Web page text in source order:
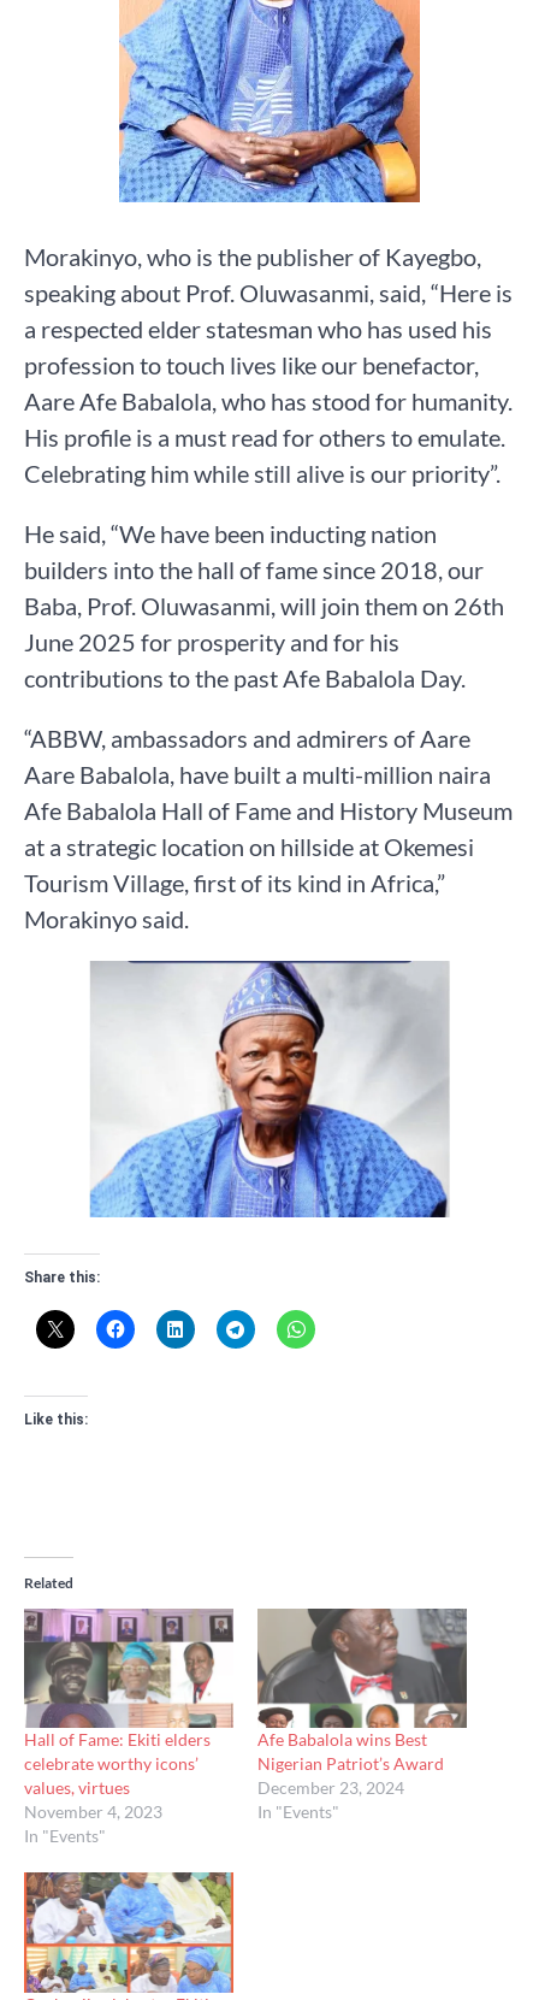
Morakinyo, who is the publisher of Kayegbo,
speaking about Prof. Oluwasanmi, said, “Here is
a respected elder statesman who has used his
profession to touch lives like our benefactor,
Aare Afe Babalola, who has stood for humanity.
His profile is a must read for others to emulate.
Celebrating him while still alive is our priority”.
He said, “We have been inducting nation
builders into the hall of fame since 2018, our
Baba, Prof. Oluwasanmi, will join them on 26th
June 2025 for prosperity and for his
contributions to the past Afe Babalola Day.
“ABBW, ambassadors and admirers of Aare
Aare Babalola, have built a multi-million naira
Afe Babalola Hall of Fame and History Museum
at a strategic location on hillside at Okemesi
Tourism Village, first of its kind in Africa,”
Morakinyo said.
Share this:
Like this:
Related
Hall of Fame: Ekiti elders
celebrate worthy icons’
values, virtues
November 4, 2023
In "Events"
Afe Babalola wins Best
Nigerian Patriot’s Award
December 23, 2024
In "Events"